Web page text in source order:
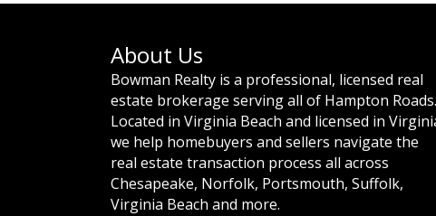
About Us
Bowman Realty is a professional, licensed real
estate brokerage serving all of Hampton Roads.
Located in Virginia Beach and licensed in
we help homebuyers and sellers navigate the
real estate transaction process all across
Chesapeake, Norfolk, Portsmouth, Suffolk,
Virginia Beach and more.